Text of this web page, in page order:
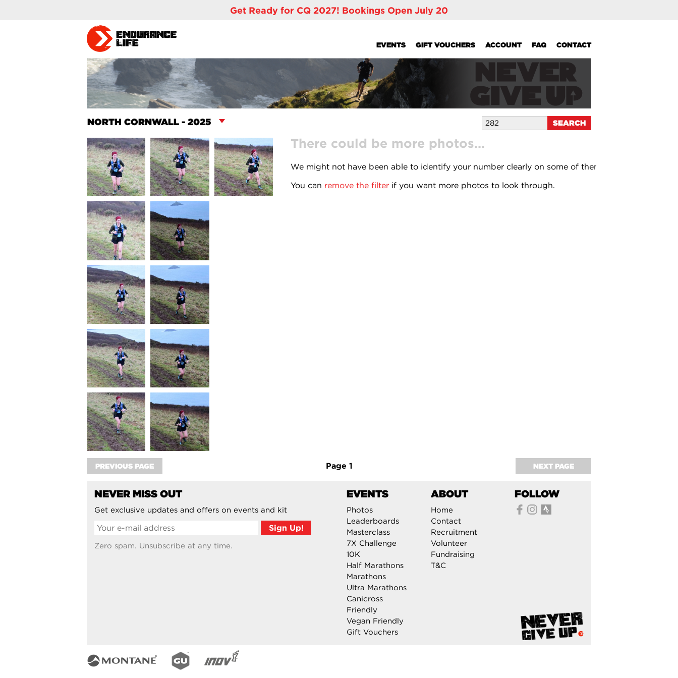
Get Ready for CQ 2027! Bookings Open July 20
EVENTS GIFT VOUCHERS ACCOUNT FAQ CONTACT
There could be more photos...
We might not have been able to identify your number clearly on some of them.
You can remove the filterif you want more photos to look through.
PREVIOUS PAGE NEXT PAGE
Page 1
NEVER MISS OUT
Get exclusive updates and offers on events and kit
Zero spam. Unsubscribe at any time.
FOLLOW
EVENTS
Photos
Leaderboards
Masterclass
7X Challenge
10K
Half Marathons
Marathons
Ultra Marathons
Canicross
Friendly
Vegan Friendly
Gift Vouchers
ABOUT
Home
Contact
Recruitment
Volunteer
Fundraising
T&C